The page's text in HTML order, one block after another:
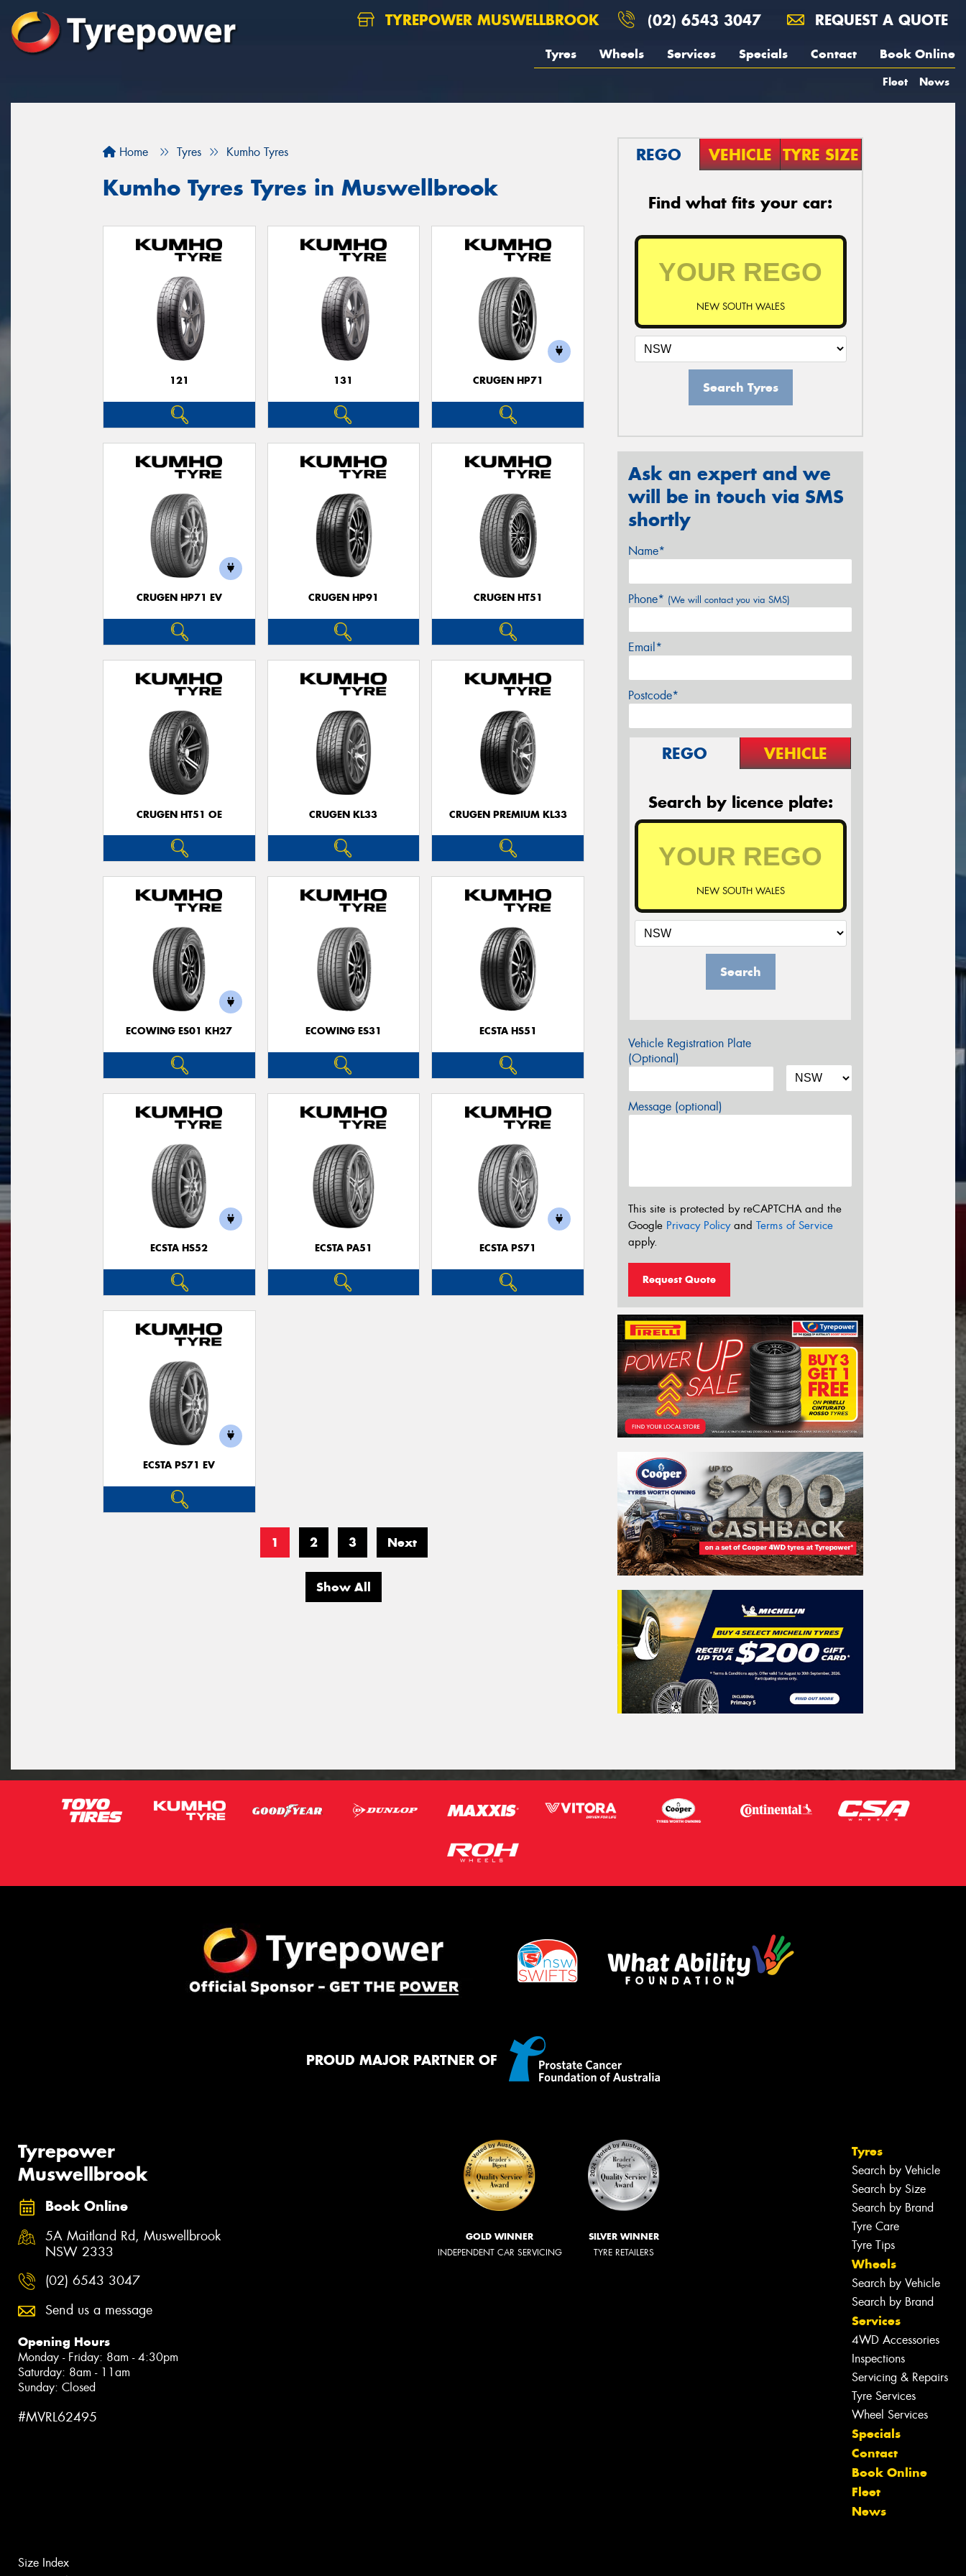
TYREPOWER MUSWELLBROOK (02) 6543 3047 REQUEST A QUOTE
Tyres Wheels Services Specials Contact Book Online
Fleet News
Home Tyres Kumho Tyres
Kumho Tyres Tyres in Muswellbrook
121 131 CRUGEN HP71
CRUGEN HP71 EV CRUGEN HP91 CRUGEN HT51
CRUGEN HT51 OE CRUGEN KL33 CRUGEN PREMIUM KL33
ECOWING ES01 KH27 ECOWING ES31 ECSTA HS51
ECSTA HS52 ECSTA PA51 ECSTA PS71
ECSTA PS71 EV
1 2 3 Next
Show All
REGO VEHICLE TYRE SIZE
Find what fits your car:
NEW SOUTH WALES
Search Tyres
Ask an expert and we
will be in touch via SMS
shortly
Name*
Phone* (We will contact you via SMS)
Email*
Postcode*
REGO VEHICLE
Search by licence plate:
NEW SOUTH WALES
Search
Vehicle Registration Plate
(Optional)
Message (optional)
This site is protected by reCAPTCHA and the
Google Privacy Policyand Terms of Service
apply.
Request Quote
PROUD MAJOR PARTNER OF
Tyrepower
Muswellbrook
Book Online
5A Maitland Rd, Muswellbrook
NSW 2333
(02) 6543 3047
Send us a message
Opening Hours
Monday - Friday: 8am - 4:30pm
Saturday: 8am - 11am
Sunday: Closed
#MVRL62495
GOLD WINNER
INDEPENDENT CAR SERVICING
SILVER WINNER
TYRE RETAILERS
Tyres
Search by Vehicle
Search by Size
Search by Brand
Tyre Care
Tyre Tips
Wheels
Search by Vehicle
Search by Brand
Services
4WD Accessories
Inspections
Servicing & Repairs
Tyre Services
Wheel Services
Specials
Contact
Book Online
Fleet
News
Size Index
Let us know what you need, and our
team will text you shortly.